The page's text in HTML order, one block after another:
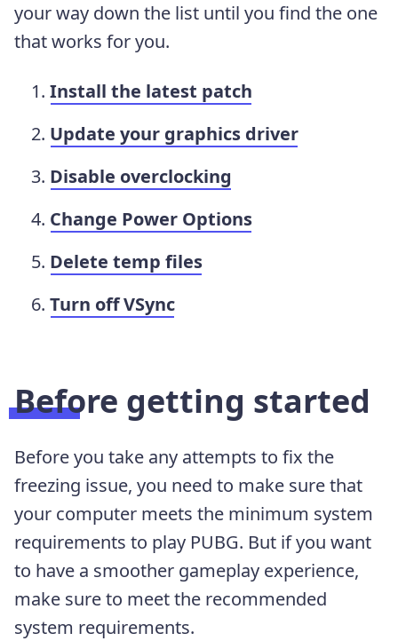
your way down the list until you find the one
that works for you.
Install the latest patch
Update your graphics driver
Disable overclocking
Change Power Options
Delete temp files
Turn off VSync
Before getting started
Before you take any attempts to fix the
freezing issue, you need to make sure that
your computer meets the minimum system
requirements to play PUBG. But if you want
to have a smoother gameplay experience,
make sure to meet the recommended
system requirements.